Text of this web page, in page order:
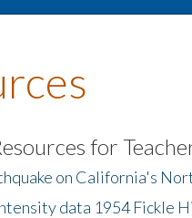
for
on California's
data 1954 Fickle